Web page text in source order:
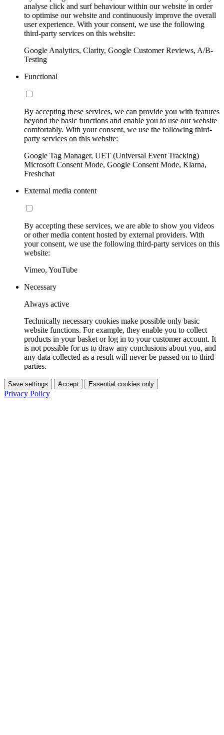
analyse click and surf behaviour within our website in order
to optimise our website and continuously improve the overall
user experience. With your consent, we use the following
third-party services on this website:
Google Analytics, Clarity, Google Customer Reviews, A/B-
Testing
Functional
By accepting these services, we can provide you with features
beyond the basic functions and enable you to use our website
comfortably. With your consent, we use the following third-
party services on this website:
Google Tag Manager, UET (Universal Event Tracking)
Microsoft Consent Mode, Google Consent Mode, Klarna,
Freshchat
External media content
By accepting these services, we are able to show you videos
or other media content hosted by external providers. With
your consent, we use the following third-party services on this
website:
Vimeo, YouTube
Necessary
Always active
Technically necessary cookies make possible only basic
website functions. For example, they enable you to collect
products in your basket or log in to your customer account. It
is not possible for us to draw any conclusions about you, and
any data collected as a result will never be passed on to third
parties.
Save settings Accept Essential cookies only
Privacy Policy